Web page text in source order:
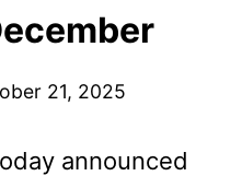
21, 2025
announced